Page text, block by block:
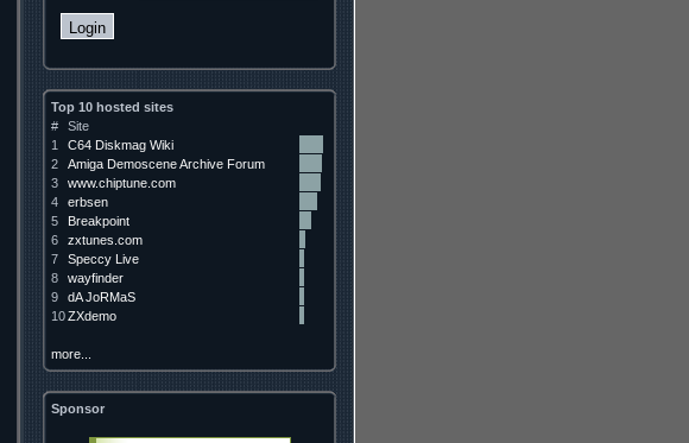
Top 10 hosted sites
#
Site
1
C64 Diskmag Wiki
2
Amiga Demoscene Archive Forum
3
www.chiptune.com
4
erbsen
5
Breakpoint
6
zxtunes.com
7
Speccy Live
8
wayfinder
9
dA JoRMaS
10ZXdemo
more...
Sponsor